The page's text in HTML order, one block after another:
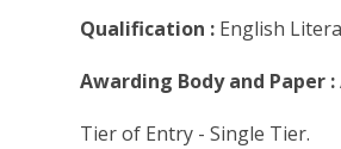
Qualification : English
Awarding Body and Paper :
Tier of Entry - Single Tier.